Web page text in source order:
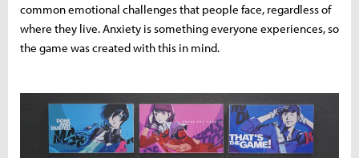
common emotional challenges that people face, regardless of
where they live. Anxiety is something everyone experiences, so
the game was created with this in mind.